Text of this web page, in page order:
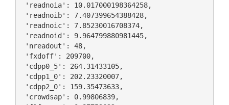
'readnoia': 10.017000198364258,
'readnoib': 7.407399654388428,
'readnoic': 7.85230016708374,
'readnoid': 9.964799880981445,
'nreadout': 48,
'fxdoff': 209700,
'cdpp0_5': 264.31433105,
'cdpp1_0': 202.23320007,
'cdpp2_0': 159.35473633,
'crowdsap': 0.99806839,